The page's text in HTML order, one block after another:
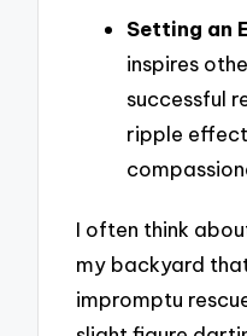
Setting an
inspires
successful
ripple
I often think
my backyard
impromptu